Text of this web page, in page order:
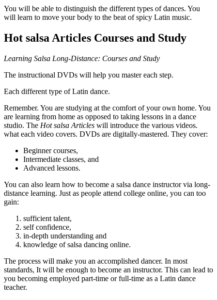
You will be able to distinguish the different types of dances. You
will learn to move your body to the beat of spicy Latin music.
Hot salsa Articles Courses and Study
Learning Salsa Long-Distance: Courses and Study
The instructional DVDs will help you master each step.
Each different type of Latin dance.
Remember. You are studying at the comfort of your own home. You
are learning from home as opposed to taking lessons in a dance
studio. The Hot salsa Articles will introduce the various videos.
what each video covers. DVDs are digitally-mastered. They cover:
Beginner courses,
Intermediate classes, and
Advanced lessons.
You can also learn how to become a salsa dance instructor via long-
distance learning. Just as people attend college online, you can too
gain:
sufficient talent,
self confidence,
in-depth understanding and
knowledge of salsa dancing online.
The process will make you an accomplished dancer. In most
standards, It will be enough to become an instructor. This can lead to
you becoming employed part-time or full-time as a Latin dance
teacher.